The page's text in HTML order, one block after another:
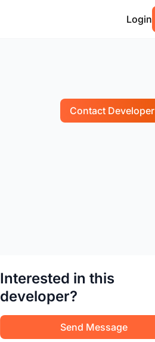
Login
Contact Developer
Interested in this
developer?
Send Message